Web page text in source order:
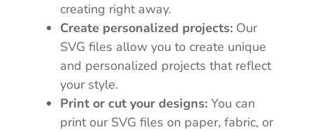
creating right away.
Create personalized projects: Our
SVG files allow you to create unique
and personalized projects that reflect
your style.
Print or cut your designs: You can
print our SVG files on paper, fabric, or